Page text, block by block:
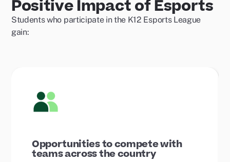
Positive Impact of Esports
Students who participate in the K12 Esports League
gain:
Opportunities to compete with
teams across the country